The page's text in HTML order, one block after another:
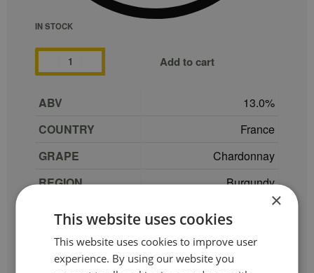
IN STOCK
Add to cart
ABV
13.0
COUNTRY
France
GRAPE
Chardonnay
REGION
Burgundy
75 cl
PRODUCER
Gerald et Philibert
×
This website uses cookies
This website uses cookies to improve user
experience. By using our website you